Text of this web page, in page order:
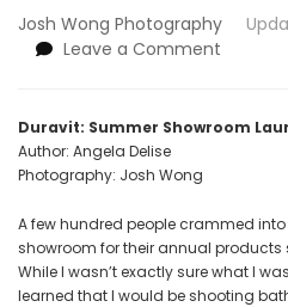
Josh Wong Photography
Leave a Comment
Event
Duravit: Summer Showroom
Author: Angela Delise
Photography: Josh Wong
A few hundred people crammed into
showroom for their annual
While I wasn’t exactly sure what I
learned that I would be shooting